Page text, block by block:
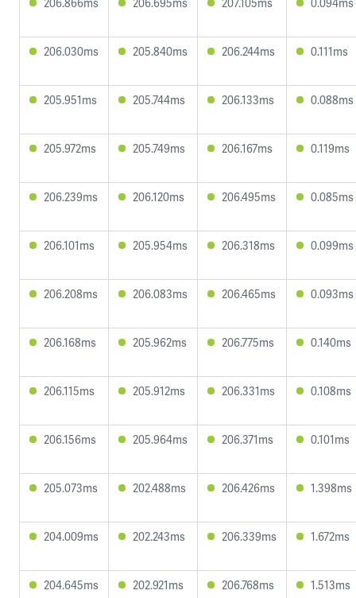
206.030ms 205.840ms 206.244ms 0.111ms
205.951ms 205.744ms 206.133ms 0.088ms
205.972ms 205.749ms 206.167ms 0.119ms
206.239ms 206.120ms 206.495ms 0.085ms
206.101ms 205.954ms 206.318ms 0.099ms
206.208ms 206.083ms 206.465ms 0.093ms
206.168ms 205.962ms 206.775ms 0.140ms
206.115ms 205.912ms 206.331ms 0.108ms
206.156ms 205.964ms 206.371ms 0.101ms
205.073ms 202.488ms 206.426ms 1.398ms
204.009ms 202.243ms 206.339ms 1.672ms
204.645ms 202.921ms 206.768ms 1.513ms